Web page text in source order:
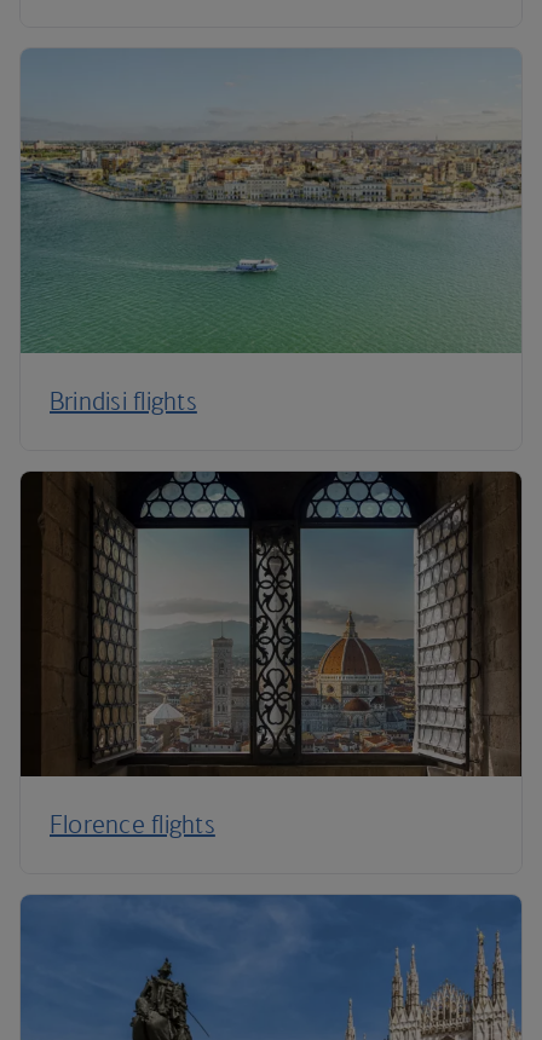
Brindisi flights
Florence flights